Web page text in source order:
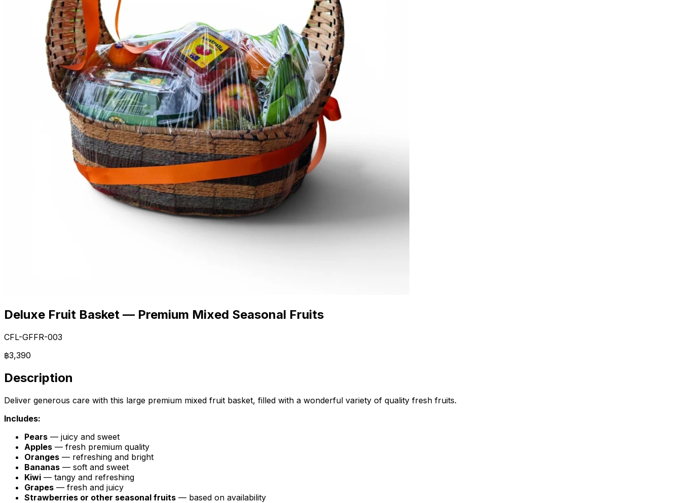
Deluxe Fruit Basket — Premium Mixed Seasonal Fruits
CFL-GFFR-003
฿3,390
Description
Deliver generous care with this large premium mixed fruit basket, filled with a wonderful variety of quality fresh fruits.
Includes:
Pears — juicy and sweet
Apples — fresh premium quality
Oranges — refreshing and bright
Bananas — soft and sweet
Kiwi — tangy and refreshing
Grapes — fresh and juicy
Strawberries or other seasonal fruits — based on availability